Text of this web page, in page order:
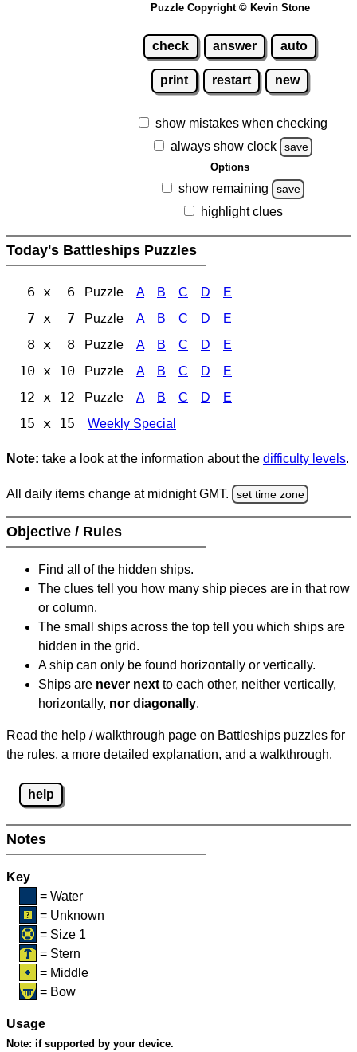
Puzzle Copyright © Kevin Stone
check answer auto
print restart new
show mistakes when checking
always show clock
save
Options
show remaining save
highlight clues
Today's Battleships Puzzles
6 x 6 Puzzle A B C D E
7 x 7 Puzzle A B C D E
8 x 8 Puzzle A B C D E
10 x 10 Puzzle A B C D E
12 x 12 Puzzle A B C D E
15 x 15 Weekly Special
Note: take a look at the information about the difficulty levels.
All daily items change at midnight GMT. set time zone
Objective / Rules
Find all of the hidden ships.
The clues tell you how many ship pieces are in that row
or column.
The small ships across the top tell you which ships are
hidden in the grid.
A ship can only be found horizontally or vertically.
Ships are never next to each other, neither vertically,
horizontally, nor diagonally.
Read the help / walkthrough page on Battleships puzzles for
the rules, a more detailed explanation, and a walkthrough.
help
Notes
Key
= Water
= Unknown
= Size 1
= Stern
= Middle
= Bow
Usage
Note: if supported by your device.